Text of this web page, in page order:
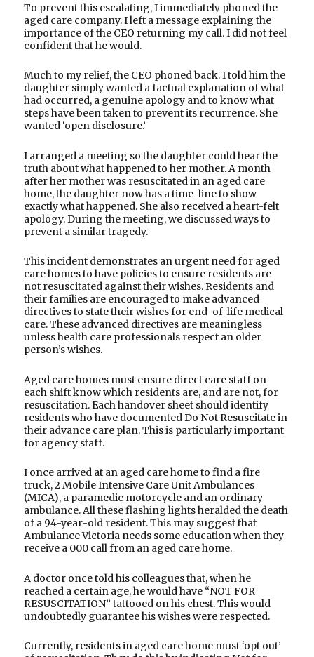
To prevent this escalating, I immediately phoned the
aged care company. I left a message explaining the
importance of the CEO returning my call. I did not feel
confident that he would.
Much to my relief, the CEO phoned back. I told him the
daughter simply wanted a factual explanation of what
had occurred, a genuine apology and to know what
steps have been taken to prevent its recurrence. She
wanted ‘open disclosure.’
I arranged a meeting so the daughter could hear the
truth about what happened to her mother. A month
after her mother was resuscitated in an aged care
home, the daughter now has a time-line to show
exactly what happened. She also received a heart-felt
apology. During the meeting, we discussed ways to
prevent a similar tragedy.
This incident demonstrates an urgent need for aged
care homes to have policies to ensure residents are
not resuscitated against their wishes. Residents and
their families are encouraged to make advanced
directives to state their wishes for end-of-life medical
care. These advanced directives are meaningless
unless health care professionals respect an older
person’s wishes.
Aged care homes must ensure direct care staff on
each shift know which residents are, and are not, for
resuscitation. Each handover sheet should identify
residents who have documented Do Not Resuscitate in
their advance care plan. This is particularly important
for agency staff.
I once arrived at an aged care home to find a fire
truck, 2 Mobile Intensive Care Unit Ambulances
(MICA), a paramedic motorcycle and an ordinary
ambulance. All these flashing lights heralded the death
of a 94-year-old resident. This may suggest that
Ambulance Victoria needs some education when they
receive a 000 call from an aged care home.
A doctor once told his colleagues that, when he
reached a certain age, he would have “NOT FOR
RESUSCITATION” tattooed on his chest. This would
undoubtedly guarantee his wishes were respected.
Currently, residents in aged care home must ‘opt out’